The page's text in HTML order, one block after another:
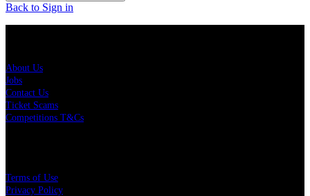
Back to Sign in
About Us
Jobs
Contact Us
Ticket Scams
Competitions T&Cs
Terms of Use
Privacy Policy